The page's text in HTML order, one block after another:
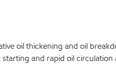
oil thickening and oil
and rapid oil